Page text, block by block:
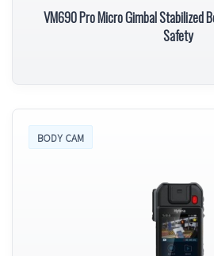
VM690 Pro Micro Gimbal Stabilized
Safety
BODY CAM